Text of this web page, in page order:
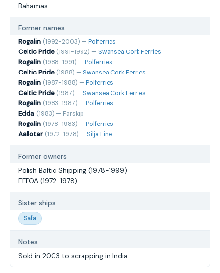
Bahamas
Former names
Rogalin (1992-2003) — Polferries
Celtic Pride (1991-1992) — Swansea Cork Ferries
Rogalin (1988-1991) — Polferries
Celtic Pride (1988) — Swansea Cork Ferries
Rogalin (1987-1988) — Polferries
Celtic Pride (1987) — Swansea Cork Ferries
Rogalin (1983-1987) — Polferries
Edda (1983) — Farskip
Rogalin (1978-1983) — Polferries
Aallotar (1972-1978) — Silja Line
Former owners
Polish Baltic Shipping (1978-1999)
EFFOA (1972-1978)
Sister ships
Safa
Notes
Sold in 2003 to scrapping in India.